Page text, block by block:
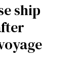
ship